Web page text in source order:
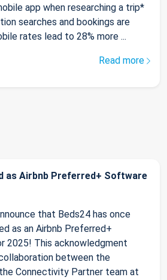
app when researching a trip*
searches and bookings are
rates lead to 28% more ...
Read more
as Airbnb Preferred+ Software
that Beds24 has once
as an Airbnb Preferred+
2025! This acknowledgment
between the
Connectivity Partner team at